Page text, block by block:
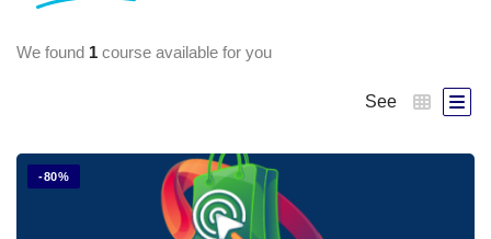
We found 1 course available for you
See
-80%